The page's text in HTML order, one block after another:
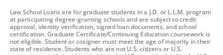
footnote
Law School Loans are for graduate students in a J.D. or L.L.M. program
at participating degree-granting schools and are subject to credit
approval, identity verification, signed loan documents, and school
certification. Graduate Certificate/Continuing Education coursework is
not eligible. Student or cosigner must meet the age of majority in their
state of residence. Students who are not U.S. citizens or U.S.